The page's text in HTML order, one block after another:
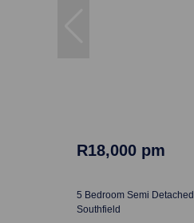
R18,000 pm
5 Bedroom Semi
Southfield